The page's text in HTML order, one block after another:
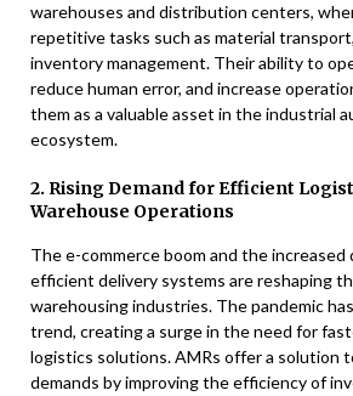
warehouses and distribution centers,
repetitive tasks such as material
inventory management. Their ability to
reduce human error, and increase
them as a valuable asset in the industrial
ecosystem.
2. Rising Demand for Efficient
Warehouse Operations
The e-commerce boom and the increased
efficient delivery systems are reshaping
warehousing industries. The pandemic
trend, creating a surge in the need for
logistics solutions. AMRs offer a solution
demands by improving the efficiency of